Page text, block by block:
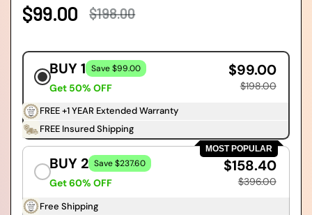
$99.00 $198.00
BUY 1 Save $99.00
Get 50% OFF
$99.00
$198.00
FREE +1 YEAR Extended Warranty
FREE Insured Shipping
MOST POPULAR
BUY 2 Save $237.60
Get 60% OFF
$158.40
$396.00
Free Shipping